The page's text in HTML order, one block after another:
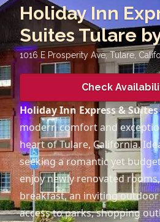
Holiday Inn
Suites Tulare
1016 E Prosperity Ave, Tulare
Check
Holiday Inn Express &
modern comfort and
heart of Tulare, California.
seeking a romantic yet
enjoy newly renovated
breakfast, an inviting
access to parks, shopping